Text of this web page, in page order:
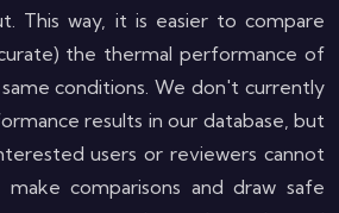
This way, it is easier to compare
the thermal performance of
same conditions. We don't currently
results in our database, but
users or reviewers cannot
comparisons and draw safe